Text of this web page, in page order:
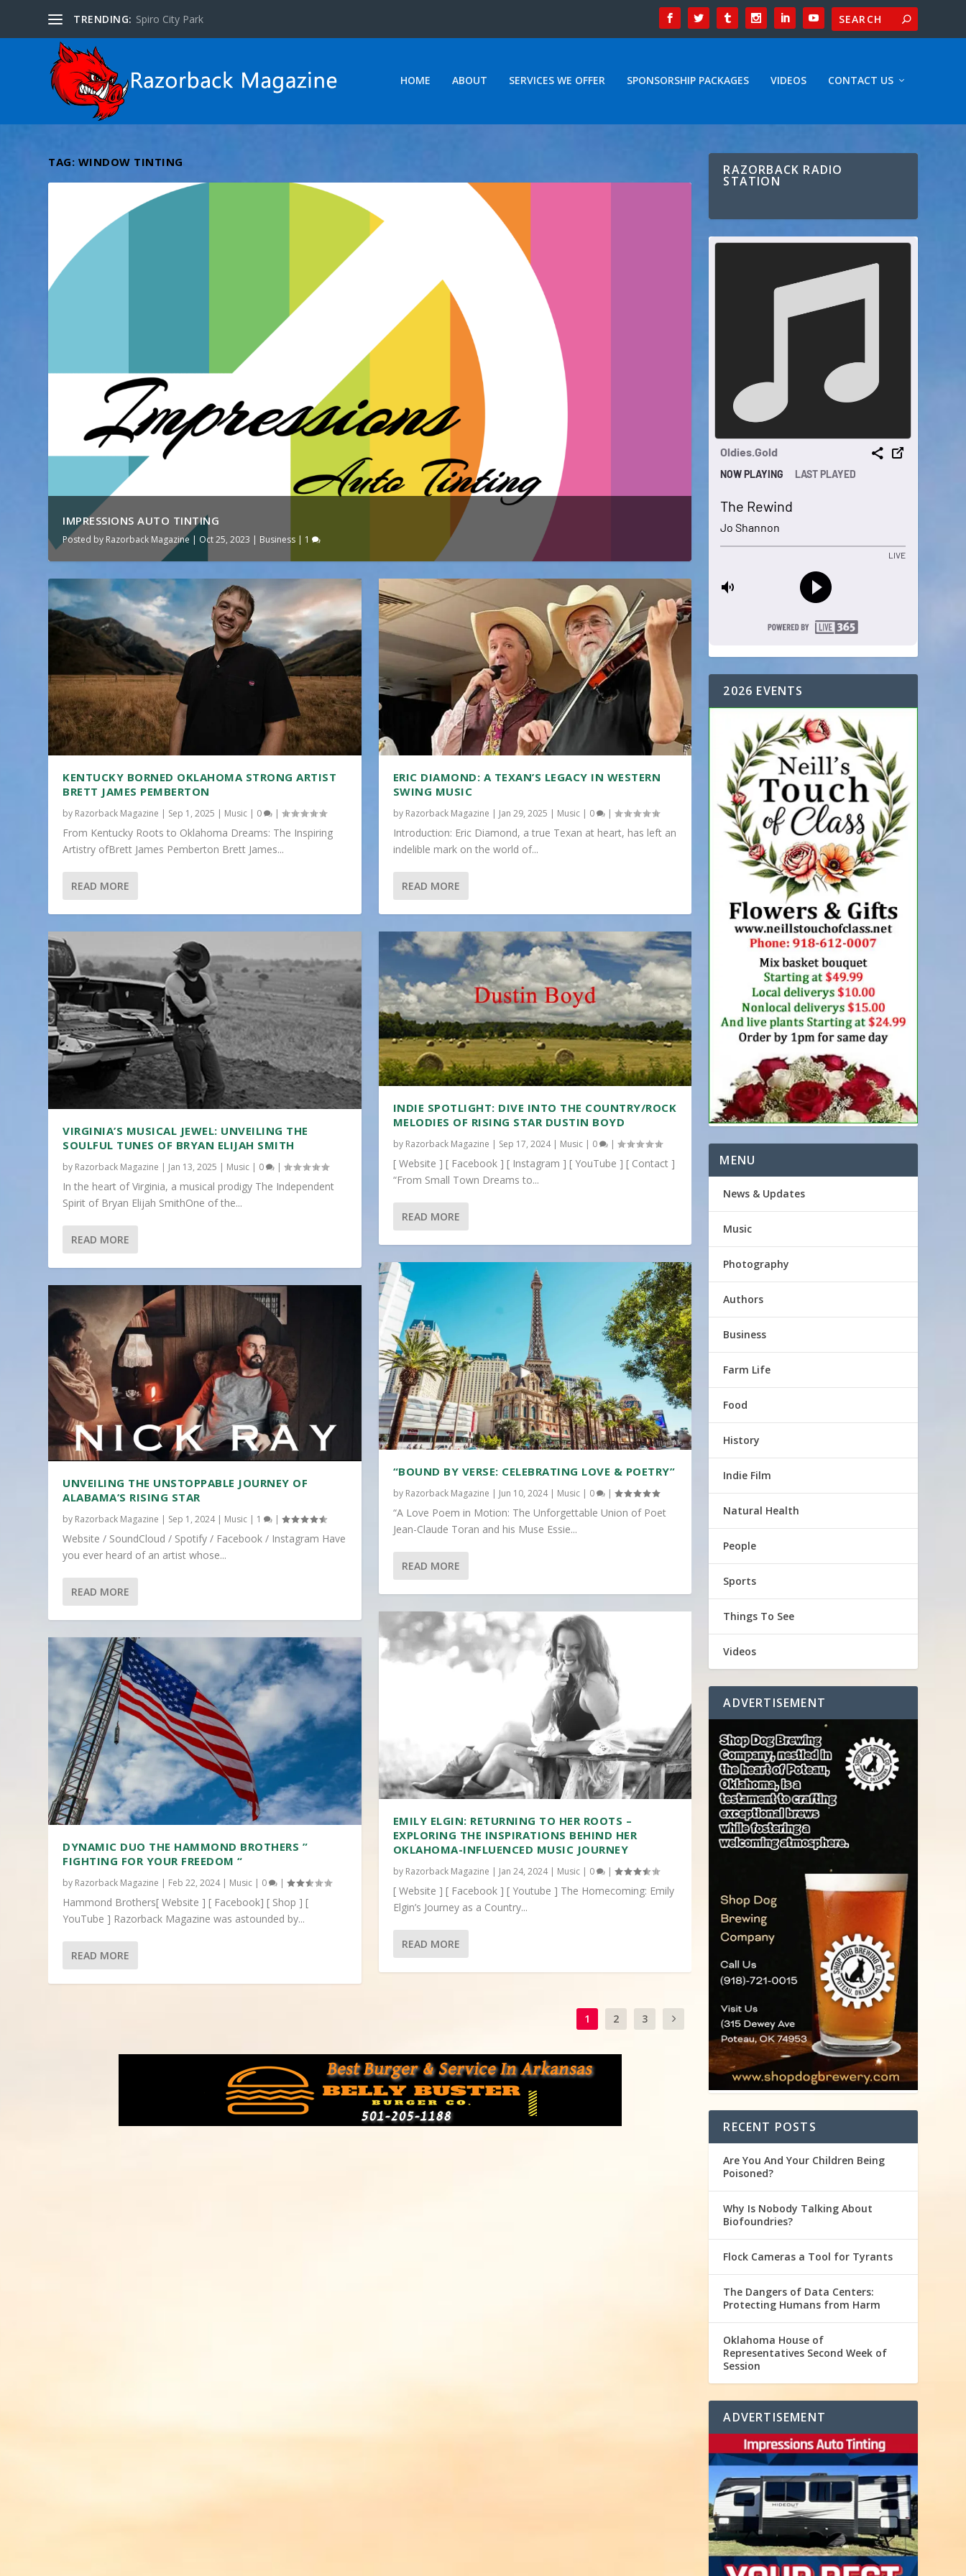
TRENDING: Spiro City Park
HOME ABOUT SERVICES WE OFFER SPONSORSHIP PACKAGES VIDEOS CONTACT US
TAG: WINDOW TINTING
IMPRESSIONS AUTO TINTING
Posted by Razorback Magazine | Oct 25, 2023 | Business | 1
KENTUCKY BORNED OKLAHOMA STRONG ARTIST
BRETT JAMES PEMBERTON
by Razorback Magazine | Sep 1, 2025 | Music | 0 |
From Kentucky Roots to Oklahoma Dreams: The Inspiring
Artistry ofBrett James Pemberton Brett James...
READ MORE
VIRGINIA’S MUSICAL JEWEL: UNVEILING THE
SOULFUL TUNES OF BRYAN ELIJAH SMITH
by Razorback Magazine | Jan 13, 2025 | Music | 0 |
In the heart of Virginia, a musical prodigy The Independent
Spirit of Bryan Elijah SmithOne of the...
READ MORE
UNVEILING THE UNSTOPPABLE JOURNEY OF
ALABAMA’S RISING STAR
by Razorback Magazine | Sep 1, 2024| Music | 1 |
Website / SoundCloud / Spotify / Facebook / Instagram Have
you ever heard of an artist whose...
READ MORE
DYNAMIC DUO THE HAMMOND BROTHERS ”
FIGHTING FOR YOUR FREEDOM “
by Razorback Magazine | Feb 22, 2024| Music | 0 |
Hammond Brothers[ Website ] [ Facebook] [ Shop ] [
YouTube ] Razorback Magazine was astounded by...
READ MORE
ERIC DIAMOND: A TEXAN’S LEGACY IN WESTERN
SWING MUSIC
by Razorback Magazine | Jan 29, 2025 | Music| 0 |
Introduction: Eric Diamond, a true Texan at heart, has left an
indelible mark on the world of...
READ MORE
INDIE SPOTLIGHT: DIVE INTO THE COUNTRY/ROCK
MELODIES OF RISING STAR DUSTIN BOYD
by Razorback Magazine | Sep 17, 2024| Music| 0 |
[ Website ] [ Facebook ] [ Instagram ] [ YouTube ] [ Contact ]
“From Small Town Dreams to...
READ MORE
“BOUND BY VERSE: CELEBRATING LOVE & POETRY”
by Razorback Magazine | Jun 10, 2024| Music| 0 |
“A Love Poem in Motion: The Unforgettable Union of Poet
Jean-Claude Toran and his Muse Essie...
READ MORE
EMILY ELGIN: RETURNING TO HER ROOTS –
EXPLORING THE INSPIRATIONS BEHIND HER
OKLAHOMA-INFLUENCED MUSIC JOURNEY
by Razorback Magazine | Jan 24, 2024| Music| 0 |
[ Website ] [ Facebook ] [ Youtube ] The Homecoming: Emily
Elgin’s Journey as a Country...
READ MORE
1 2 3
RAZORBACK RADIO
STATION
2026 EVENTS
MENU
News & Updates
Music
Photography
Authors
Business
Farm Life
Food
History
Indie Film
Natural Health
People
Sports
Things To See
Videos
ADVERTISEMENT
RECENT POSTS
Are You And Your Children Being
Poisoned?
Why Is Nobody Talking About
Biofoundries?
Flock Cameras a Tool for Tyrants
The Dangers of Data Centers:
Protecting Humans from Harm
Oklahoma House of
Representatives Second Week of
Session
ADVERTISEMENT